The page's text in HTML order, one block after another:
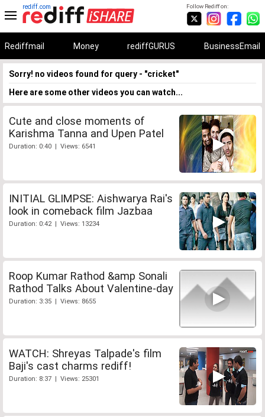
Follow Rediff on:
rediff.com
Rediffmail Money rediffGURUS BusinessEmail
Sorry! no videos found for query - "cricket"
Here are some other videos you can watch...
Cute and close moments of
Karishma Tanna and Upen Patel
Duration: 0:40 | Views: 6541
INITIAL GLIMPSE: Aishwarya Rai's
look in comeback film Jazbaa
Duration: 0:42 | Views: 13234
Roop Kumar Rathod &amp Sonali
Rathod Talks About Valentine-day
Duration: 3:35 | Views: 8655
WATCH: Shreyas Talpade's film
Baji's cast charms rediff!
Duration: 8:37 | Views: 25301